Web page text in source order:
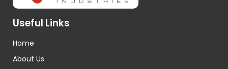
Useful Links
Home
About Us